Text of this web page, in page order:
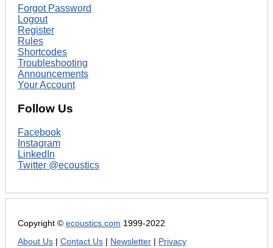
Forgot Password
Logout
Register
Rules
Shortcodes
Troubleshooting
Announcements
Your Account
Follow Us
Facebook
Instagram
LinkedIn
Twitter @ecoustics
Copyright © ecoustics.com 1999-2022
About Us
Contact Us Newsletter Privacy